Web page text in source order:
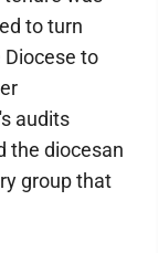
to turn
to
audits
the diocesan
group that